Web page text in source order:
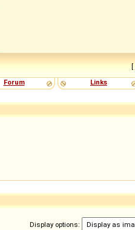
[
Forum Links
Display options: